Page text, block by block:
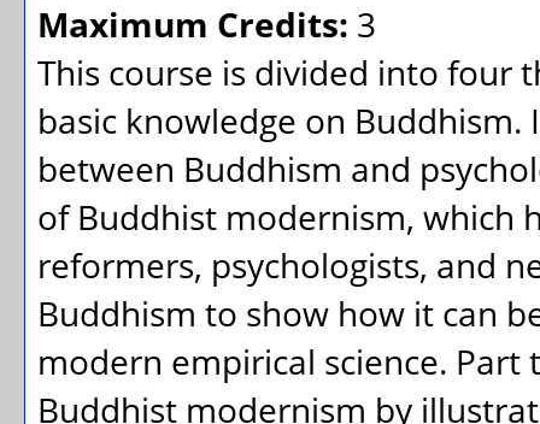
Maximum Credits: 3
This course is divided into four
basic knowledge on
between Buddhism and
of Buddhist modernism, which
reformers, psychologists, and
Buddhism to show how it can
modern empirical science.
Buddhist modernism by